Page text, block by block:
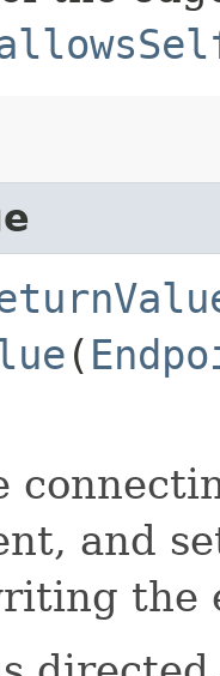
​(
and
the